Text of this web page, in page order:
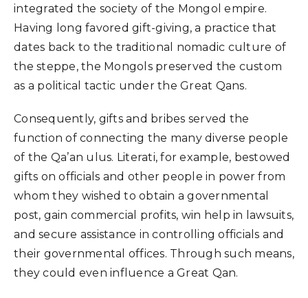
integrated the society of the Mongol empire.
Having long favored gift-giving, a practice that
dates back to the traditional nomadic culture of
the steppe, the Mongols preserved the custom
as a political tactic under the Great Qans.
Consequently, gifts and bribes served the
function of connecting the many diverse people
of the Qa’an ulus. Literati, for example, bestowed
gifts on officials and other people in power from
whom they wished to obtain a governmental
post, gain commercial profits, win help in lawsuits,
and secure assistance in controlling officials and
their governmental offices. Through such means,
they could even influence a Great Qan.